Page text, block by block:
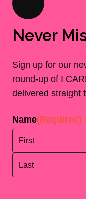
Never
Sign up for our
round-up of I
delivered straight
Name(Required)